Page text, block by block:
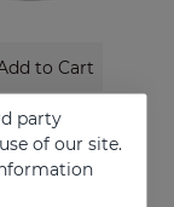
to Cart
17.95 €
party
of our site.